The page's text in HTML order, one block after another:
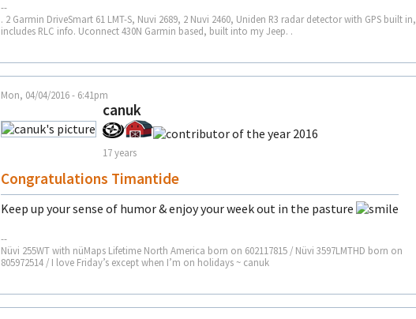
--
. 2 Garmin DriveSmart 61 LMT-S, Nuvi 2689, 2 Nuvi 2460, Uniden R3 radar detector with GPS built in,
includes RLC info. Uconnect 430N Garmin based, built into my Jeep. .
Mon, 04/04/2016 - 6:41pm
canuk
17 years
Congratulations Timantide
Keep up your sense of humor & enjoy your week out in the pasture
--
Nüvi 255WT with nüMaps Lifetime North America born on 602117815 / Nüvi 3597LMTHD born on
805972514 / I love Friday’s except when I’m on holidays ~ canuk